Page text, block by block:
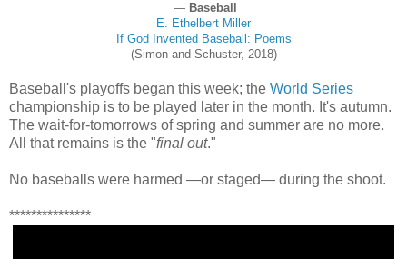
— Baseball
E. Ethelbert Miller
If God Invented Baseball: Poems
(Simon and Schuster, 2018)
Baseball's playoffs began this week; the World Series
championship is to be played later in the month. It's autumn.
The wait-for-tomorrows of spring and summer are no more.
All that remains is the "final out."
No baseballs were harmed —or staged— during the shoot.
***************